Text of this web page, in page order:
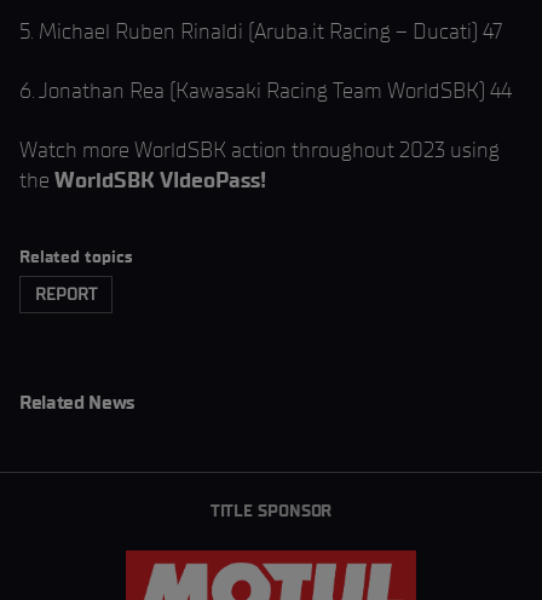
5. Michael Ruben Rinaldi (Aruba.it Racing – Ducati) 47
6. Jonathan Rea (Kawasaki Racing Team WorldSBK) 44
Watch more WorldSBK action throughout 2023 using
the WorldSBK VIdeoPass!
Related topics
REPORT
Related News
TITLE SPONSOR